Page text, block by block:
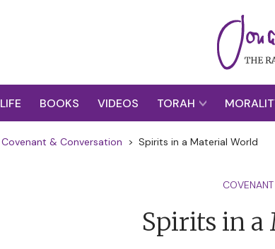
LIFE BOOKS VIDEOS TORAH
Covenant & Conversation > Spirits in a Material World
Spirits in a